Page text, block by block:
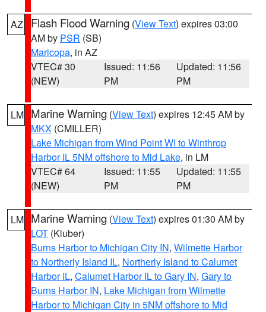
AZ Flash Flood Warning (View Text) expires 03:00
AM by PSR (SB)
Maricopa, in AZ
VTEC# 30
(NEW)
Issued: 11:56
PM
Updated: 11:56
PM
LM Marine Warning (View Text) expires 12:45 AM by
MKX (CMILLER)
Lake Michigan from Wind Point WI to Winthrop
Harbor IL 5NM offshore to Mid Lake, in LM
VTEC# 64
(NEW)
Issued: 11:55
PM
Updated: 11:55
PM
LM Marine Warning (View Text) expires 01:30 AM by
LOT (Kluber)
Burns Harbor to Michigan City IN, Wilmette Harbor
to Northerly Island IL, Northerly Island to Calumet
Harbor IL, Calumet Harbor IL to Gary IN, Gary to
Burns Harbor IN, Lake Michigan from Wilmette
Harbor to Michigan City in 5NM offshore to Mid